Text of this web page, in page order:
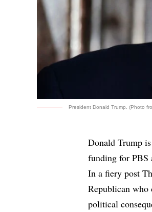
President Donald Trump. (Photo
Donald Trump
funding for PBS
In a fiery post
Republican who
political